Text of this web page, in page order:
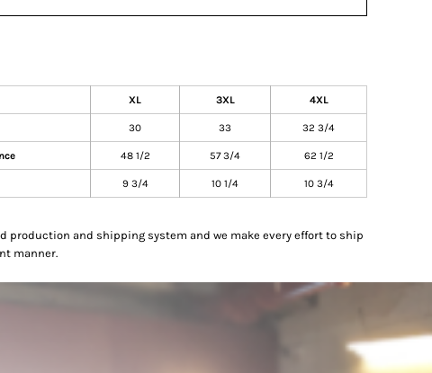
XL 3XL 4XL
30 33 32 3/4
48 1/2 57 3/4 62 1/2
9 3/4 10 1/4 10 3/4
production and shipping system and we make every effort to ship
manner.